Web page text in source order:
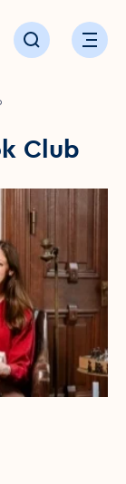
Click to openOpen
Club